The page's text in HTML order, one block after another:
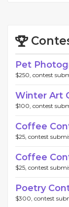
Pet
$250, contest
Winter Art
$100, contest
Coffee
$25, contest
Coffee
$25, contest
Poetry
$300, contest